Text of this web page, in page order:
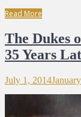
Read More
The Dukes
35 Years
July 1, 2014